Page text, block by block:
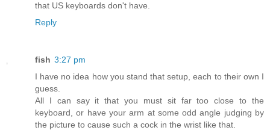
that US keyboards don't have.
Reply
fish 3:27 pm
I have no idea how you stand that setup, each to their own I
guess.
All I can say it that you must sit far too close to the
keyboard, or have your arm at some odd angle judging by
the picture to cause such a cock in the wrist like that.